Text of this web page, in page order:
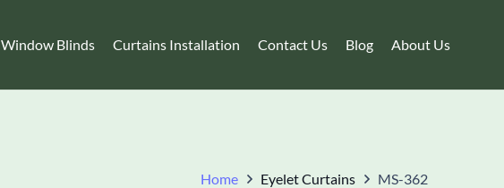
Window Blinds Curtains Installation Contact Us Blog About Us
Home Eyelet Curtains MS-362